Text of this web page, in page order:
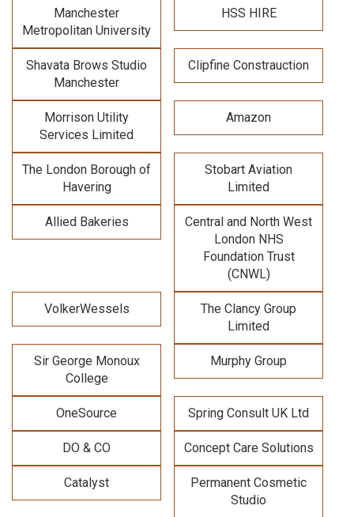
Manchester
Metropolitan University
HSS HIRE
Shavata Brows Studio
Manchester
Clipfine Constrauction
Morrison Utility
Services Limited
Amazon
The London Borough of
Havering
Stobart Aviation
Limited
Allied Bakeries
Central and North West
London NHS
Foundation Trust
(CNWL)
VolkerWessels
The Clancy Group
Limited
Sir George Monoux
College
Murphy Group
OneSource Spring Consult UK Ltd
DO & CO Concept Care Solutions
Catalyst
Permanent Cosmetic
Studio